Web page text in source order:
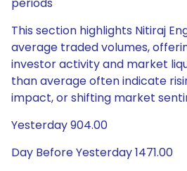
This section highlights Nitiraj
average traded volumes,
investor activity and market
than average often indicate
impact, or shifting market
Yesterday 904.00
Day Before Yesterday 1471.00